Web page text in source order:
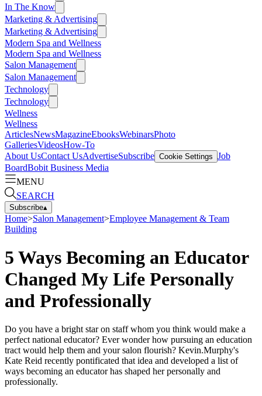
In The Know
Marketing & Advertising
Marketing & Advertising
Modern Spa and Wellness
Modern Spa and Wellness
Salon Management
Salon Management
Technology
Technology
Wellness
Wellness
ArticlesNewsMagazineEbooksWebinarsPhoto
GalleriesVideosHow-To
About UsContact UsAdvertiseSubscribe Cookie Settings Job
BoardBobit Business Media
MENU
SEARCH
Subscribe▴
Home>Salon Management>Employee Management & Team
Building
5 Ways Becoming an Educator
Changed My Life Personally
and Professionally
Do you have a bright star on staff whom you think would make a
perfect national educator? Ever wonder how pursuing an education
tract would help them and your salon flourish? Kevin.Murphy's
Kate Reid recently pontificated that idea and developed a list of
ways becoming an educator has shaped her personally and
professionally.